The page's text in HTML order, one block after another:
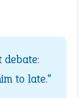
debate:
to late.”